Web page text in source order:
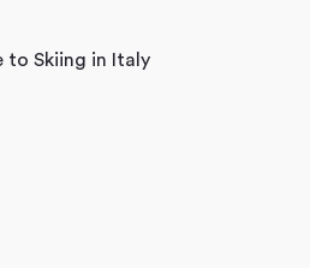
to Skiing in Italy